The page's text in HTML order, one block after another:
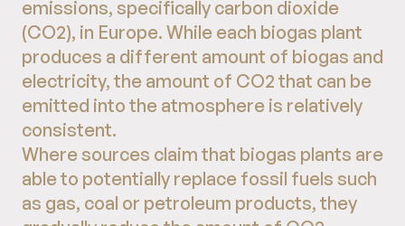
emissions, specifically carbon dioxide
(CO2), in Europe. While each biogas plant
produces a different amount of biogas and
electricity, the amount of CO2 that can be
emitted into the atmosphere is relatively
consistent.
Where sources claim that biogas plants are
able to potentially replace fossil fuels such
as gas, coal or petroleum products, they